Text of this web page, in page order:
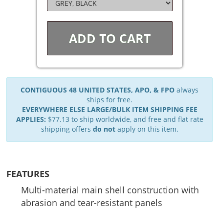
ADD TO CART
CONTIGUOUS 48 UNITED STATES, APO, & FPO always
ships for free.
EVERYWHERE ELSE LARGE/BULK ITEM SHIPPING FEE
APPLIES: $77.13 to ship worldwide, and free and flat rate
shipping offers do notapply on this item.
FEATURES
Multi-material main shell construction with
abrasion and tear-resistant panels